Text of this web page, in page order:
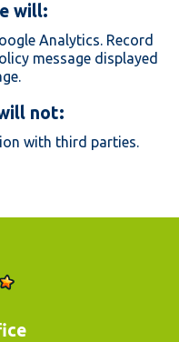
will:
Analytics. Record
message displayed
not:
with third parties.